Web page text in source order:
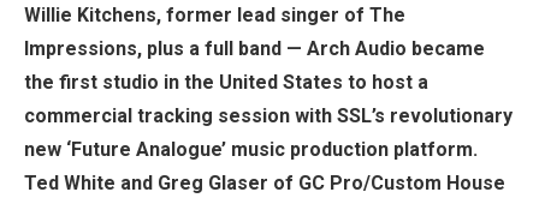
Willie Kitchens, former lead singer of The
Impressions, plus a full band — Arch Audio became
the first studio in the United States to host a
commercial tracking session with SSL’s revolutionary
new ‘Future Analogue’ music production platform.
Ted White and Greg Glaser of GC Pro/Custom House